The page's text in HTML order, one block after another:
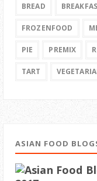
BREAD
FROZENFOOD
PIE PREMIX
TART
ASIAN FOOD